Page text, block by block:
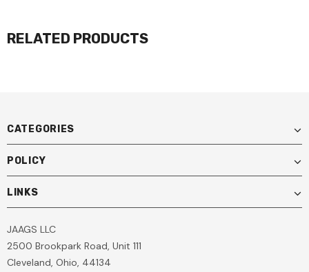
RELATED PRODUCTS
CATEGORIES
POLICY
LINKS
JAAGS LLC
2500 Brookpark Road, Unit 111
Cleveland, Ohio, 44134